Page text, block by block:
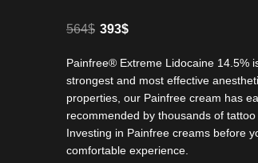
564$ 393$
Painfree® Extreme Lidocaine 14.5%
strongest and most effective
properties, our Painfree cream has
recommended by thousands of
Investing in Painfree creams before
comfortable experience.